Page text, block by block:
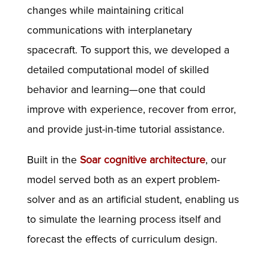
changes while maintaining critical
communications with interplanetary
spacecraft. To support this, we developed a
detailed computational model of skilled
behavior and learning—one that could
improve with experience, recover from error,
and provide just-in-time tutorial assistance.
Built in the Soar cognitive architecture, our
model served both as an expert problem-
solver and as an artificial student, enabling us
to simulate the learning process itself and
forecast the effects of curriculum design.